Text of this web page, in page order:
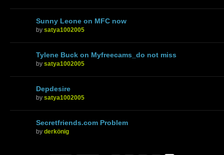
Sunny Leone on MFC now
by satya1002005
Tylene Buck on Myfreecams_do not miss
by satya1002005
Depdesire
by satya1002005
Secretfriends.com Problem
by derkönig